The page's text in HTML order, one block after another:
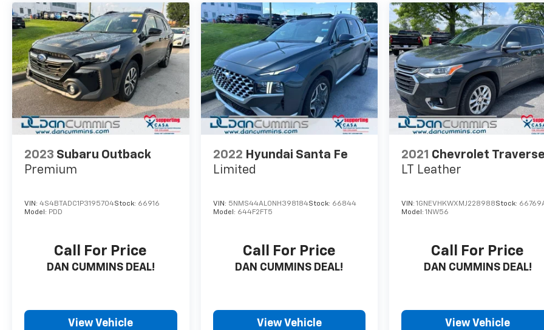
2023 Subaru Outback
Premium
VIN: 4S4BTADC1P3195704Stock: 66916
Model: PDD
Call For Price
DAN CUMMINS DEAL!
View Vehicle
2022 Hyundai Santa Fe
Limited
VIN: 5NMS44AL0NH398184Stock: 66844
Model: 644F2FT5
Call For Price
DAN CUMMINS DEAL!
View Vehicle
2021 Chevrolet
LT Leather
VIN:1GNEVHKWXMJ228988Stock:
Model:1NW56
Call For Price
DAN CUMMINS DEAL!
View Vehicle